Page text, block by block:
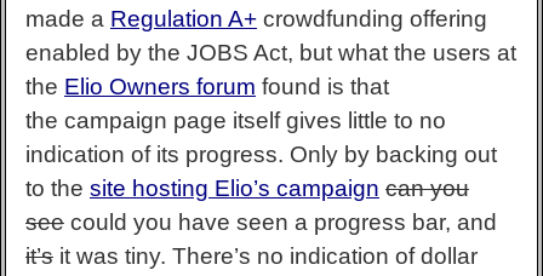
made a Regulation A+ crowdfunding offering
enabled by the JOBS Act, but what the users at
the Elio Owners forum found is that
the campaign page itself gives little to no
indication of its progress. Only by backing out
to the site hosting Elio’s campaign can you
see could you have seen a progress bar, and
it’s it was tiny. There’s no indication of dollar